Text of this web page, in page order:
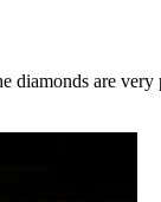
diamonds are